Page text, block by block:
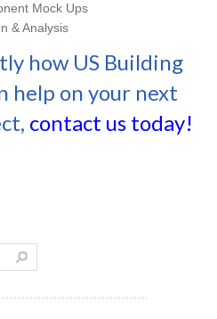
Mock Ups
& Analysis
how US Building
help on your next
contact us today!